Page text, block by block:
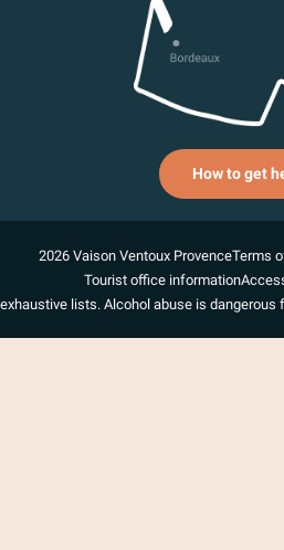
How to get
2026 Vaison Ventoux ProvenceTerms
Tourist office information
lists. Alcohol abuse is dangerous